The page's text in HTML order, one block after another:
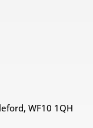
WF10 1QH